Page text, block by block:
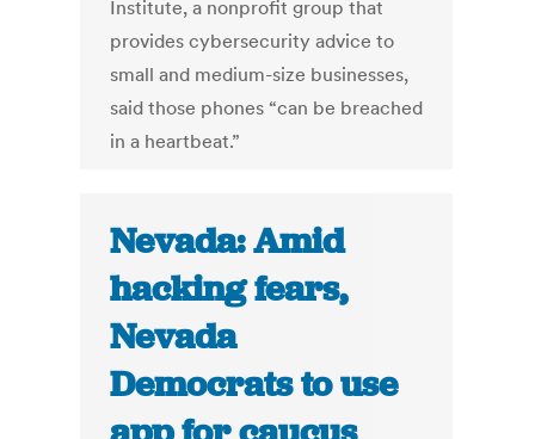
Institute, a nonprofit group that
provides cybersecurity advice to
small and medium-size businesses,
said those phones “can be breached
in a heartbeat.”
Nevada: Amid
hacking fears,
Nevada
Democrats to use